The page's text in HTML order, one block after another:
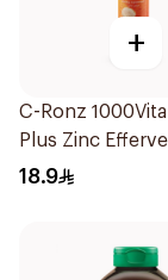
+
C-Ronz
Plus Zinc
20Tablets
18.9